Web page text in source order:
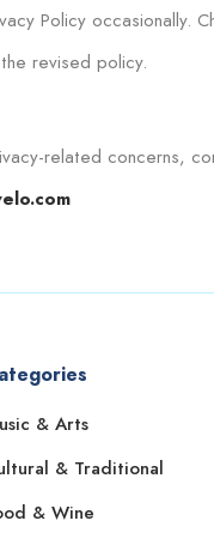
Policy
revised policy.
related concerns,
& Arts
& Traditional
& Wine